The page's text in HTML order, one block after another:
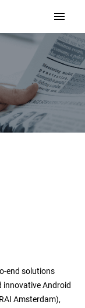
end solutions
innovative Android
Amsterdam),